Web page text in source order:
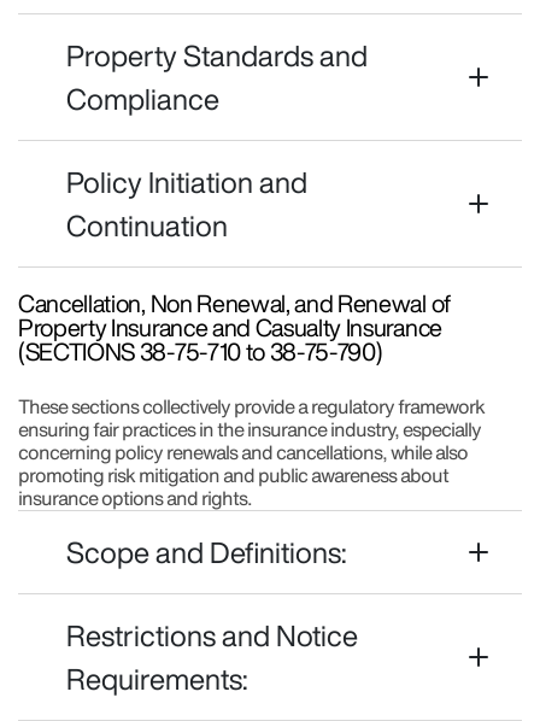
Property Standards and
Compliance
Policy Initiation and
Continuation
Cancellation, Non Renewal, and Renewal of
Property Insurance and Casualty Insurance
(SECTIONS 38-75-710 to 38-75-790)
These sections collectively provide a regulatory framework
ensuring fair practices in the insurance industry, especially
concerning policy renewals and cancellations, while also
promoting risk mitigation and public awareness about
insurance options and rights.
Scope and Definitions:
Restrictions and Notice
Requirements: